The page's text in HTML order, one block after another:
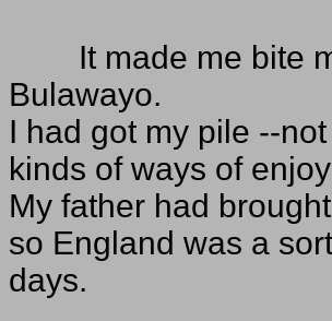
It made me bite
Bulawayo.
I had got my pile --
kinds of ways of
My father had
so England was a
days.